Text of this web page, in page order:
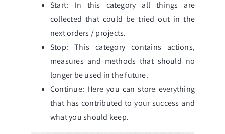
Start: In this category all things are
collected that could be tried out in the
next orders / projects.
Stop: This category contains actions,
measures and methods that should no
longer be used in the future.
Continue: Here you can store everything
that has contributed to your success and
what you should keep.